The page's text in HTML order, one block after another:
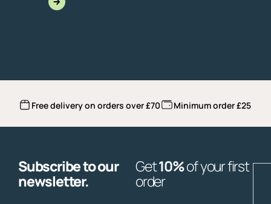
Free delivery on orders over £70 Minimum order £25
Subscribe to our
newsletter.
Get10%of your first
order